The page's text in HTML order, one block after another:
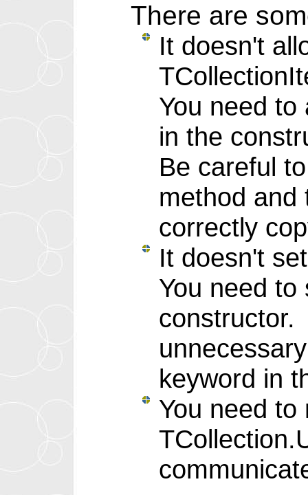
There are
It doesn't
You need
in the
Be careful
method and
correctly
It doesn't
You need
constructor.
keyword in
You need